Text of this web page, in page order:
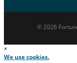
© 2026
×
We use cookies.